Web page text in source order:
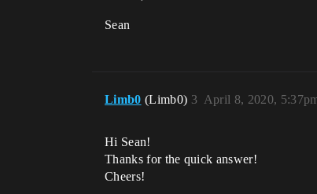
Sean
Limb0 (Limb0) April 8, 2020,
3
Hi Sean!
Thanks for the quick answer!
Cheers!